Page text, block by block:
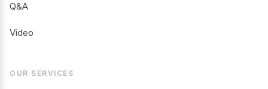
Q&A
Video
OUR SERVICES